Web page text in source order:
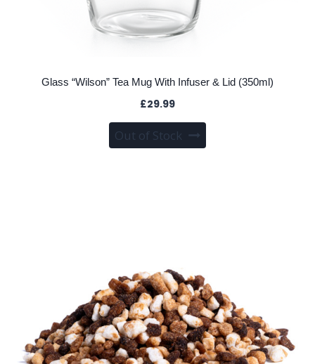
Glass “Wilson” Tea Mug With Infuser & Lid (350ml)
£29.99
Out of Stock